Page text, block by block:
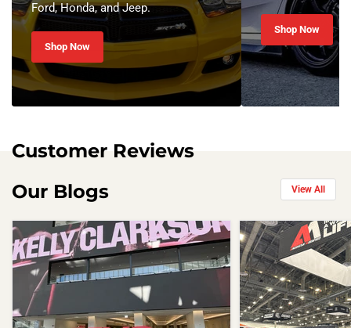
Ford, Honda, and Jeep.
Shop Now
Shop Now
Customer Reviews
Our Blogs
View All